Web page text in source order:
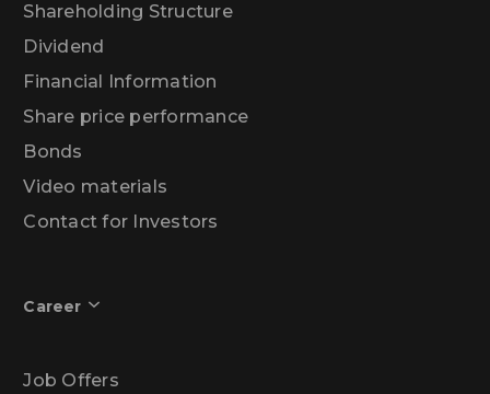
Shareholding Structure
Dividend
Financial Information
Share price performance
Bonds
Video materials
Contact for Investors
Career
Job Offers